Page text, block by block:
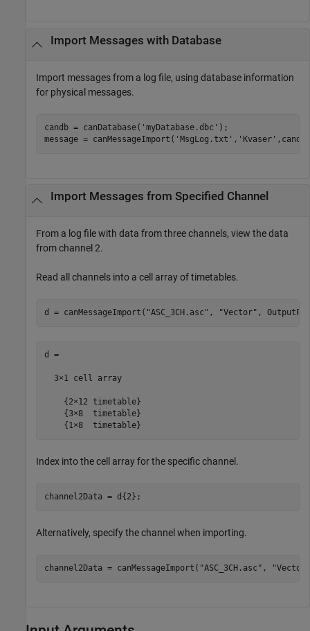
Import Messages with Database
Import messages from a log file, using database information
for physical messages.
candb = canDatabase( 'myDatabase.dbc' );
message = canMessageImport( 'MsgLog.txt' , 'Kvaser' ,candb,
Import Messages from Specified Channel
From a log file with data from three channels, view the data
from channel 2.
Read all channels into a cell array of timetables.
d = canMessageImport( "ASC_3CH.asc" , "Vector" ,
d =
  3×1 cell array
    {2×12 timetable}
    {3×8  timetable}
    {1×8  timetable}
Index into the cell array for the specific channel.
channel2Data = d{2};
Alternatively, specify the channel when importing.
channel2Data = canMessageImport( "ASC_3CH.asc" , "Vector"